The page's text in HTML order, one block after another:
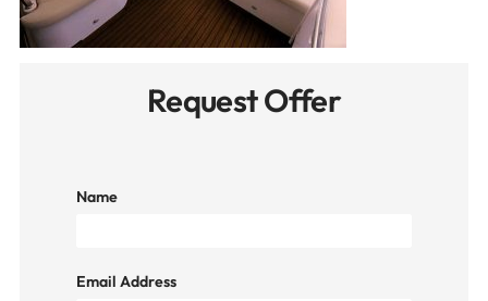
Request Offer
Name
Email Address